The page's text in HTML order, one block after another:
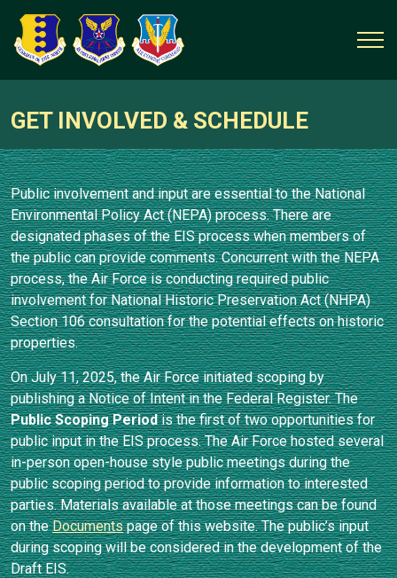
GET INVOLVED & SCHEDULE
Public involvement and input are essential to the National
Environmental Policy Act (NEPA) process. There are
designated phases of the EIS process when members of
the public can provide comments. Concurrent with the NEPA
process, the Air Force is conducting required public
involvement for National Historic Preservation Act (NHPA)
Section 106 consultation for the potential effects on historic
properties.
On July 11, 2025, the Air Force initiated scoping by
publishing a Notice of Intent in the Federal Register. The
Public Scoping Periodis the first of two opportunities for
public input in the EIS process. The Air Force hosted several
in-person open-house style public meetings during the
public scoping period to provide information to interested
parties. Materials available at those meetings can be found
on theDocumentspage of this website. The public’s input
during scoping will be considered in the development of the
Draft EIS.